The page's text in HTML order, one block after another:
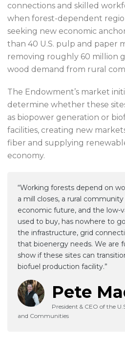
connections and skilled
when forest-dependent
seeking new economic
than 40 U.S. pulp and paper
removing roughly 60 million
wood demand from rural
The Endowment’s market
determine whether these
as biopower generation or
facilities, creating new
fiber and supplying
economy.
“Working forests depend on
a mill closes, a rural
economic future, and the low-
used to buy, has nowhere to
the infrastructure, grid
that bioenergy needs. We are
show if these sites can
biofuel production facility.”
Pete
President & CEO of the
and Communities